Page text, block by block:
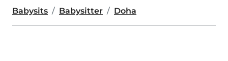
Babysits Babysitter Doha